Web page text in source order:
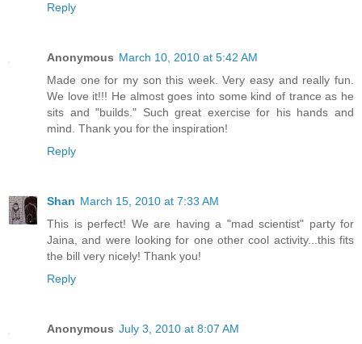
Reply
Anonymous March 10, 2010 at 5:42 AM
Made one for my son this week. Very easy and really fun.
We love it!!! He almost goes into some kind of trance as he
sits and "builds." Such great exercise for his hands and
mind. Thank you for the inspiration!
Reply
Shan March 15, 2010 at 7:33 AM
This is perfect! We are having a "mad scientist" party for
Jaina, and were looking for one other cool activity...this fits
the bill very nicely! Thank you!
Reply
Anonymous July 3, 2010 at 8:07 AM